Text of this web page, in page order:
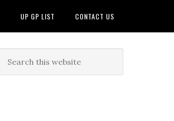
UP GP LIST CONTACT US